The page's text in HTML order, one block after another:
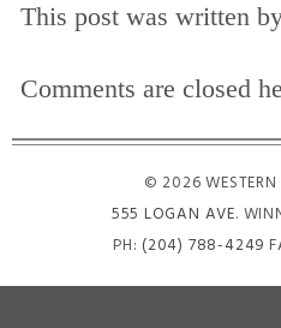
This post was written
Comments are closed
© 2026 WESTERN
555 LOGAN AVE.
PH: (204) 788-4249